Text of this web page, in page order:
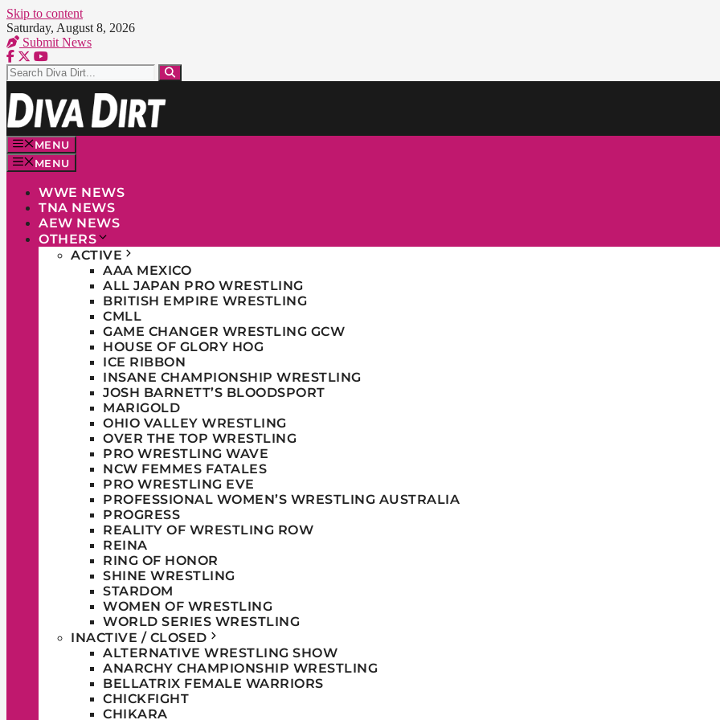
Skip to content
Saturday, August 8, 2026
Submit News
MENU
MENU
WWE NEWS
TNA NEWS
AEW NEWS
OTHERS
ACTIVE
AAA MEXICO
ALL JAPAN PRO WRESTLING
BRITISH EMPIRE WRESTLING
CMLL
GAME CHANGER WRESTLING GCW
HOUSE OF GLORY HOG
ICE RIBBON
INSANE CHAMPIONSHIP WRESTLING
JOSH BARNETT’S BLOODSPORT
MARIGOLD
OHIO VALLEY WRESTLING
OVER THE TOP WRESTLING
PRO WRESTLING WAVE
NCW FEMMES FATALES
PRO WRESTLING EVE
PROFESSIONAL WOMEN’S WRESTLING AUSTRALIA
PROGRESS
REALITY OF WRESTLING ROW
REINA
RING OF HONOR
SHINE WRESTLING
STARDOM
WOMEN OF WRESTLING
WORLD SERIES WRESTLING
INACTIVE / CLOSED
ALTERNATIVE WRESTLING SHOW
ANARCHY CHAMPIONSHIP WRESTLING
BELLATRIX FEMALE WARRIORS
CHICKFIGHT
CHIKARA